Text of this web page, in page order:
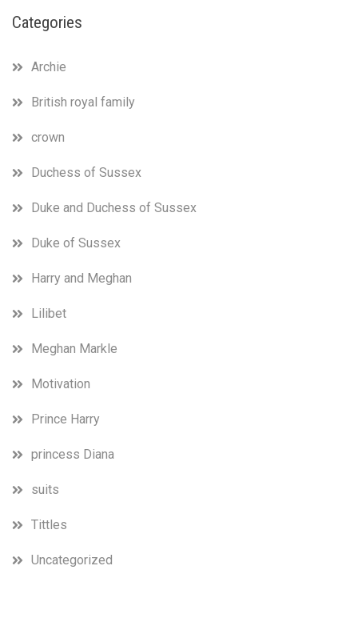
Categories
Archie
British royal family
crown
Duchess of Sussex
Duke and Duchess of Sussex
Duke of Sussex
Harry and Meghan
Lilibet
Meghan Markle
Motivation
Prince Harry
princess Diana
suits
Tittles
Uncategorized